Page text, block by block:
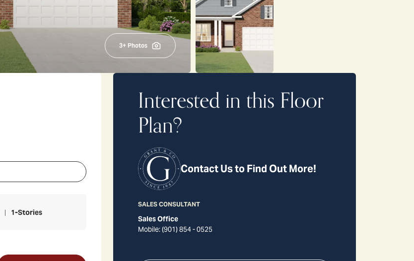
3+ Photos
1-Stories
Interested in this Floor
Plan?
Contact Us to Find Out More!
SALES CONSULTANT
Sales Office
Mobile:(901) 854 - 0525